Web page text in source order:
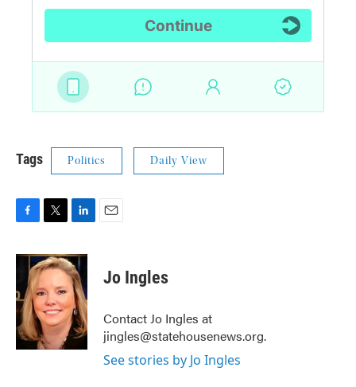
Tags Politics Daily View
c
o
o
k
i
t
t
e
r
n
k
e
d
I
n
Jo Ingles
Contact Jo Ingles at
jingles@statehousenews.org.
See stories by Jo Ingles